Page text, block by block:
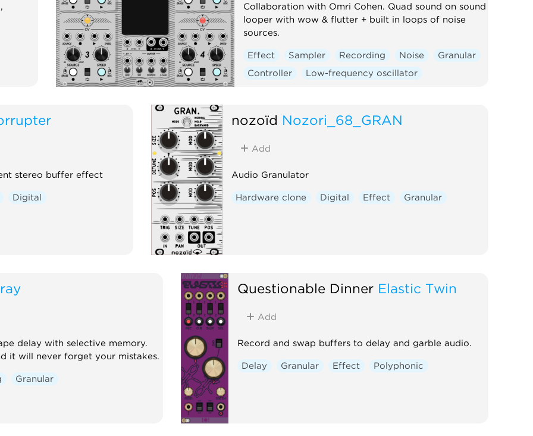
Collaboration with Omri Cohen. Quad sound on sound
looper with wow & flutter + built in loops of noise
sources.
Effect Sampler Recording Noise
Granular
Controller
Low-frequency oscillator
stereo buffer effect
Digital
nozoïd Nozori_68_GRAN
Add
Audio Granulator
Hardware clone Digital Effect Granular
delay with selective memory.
it will never forget your mistakes.
Granular
Questionable Dinner Elastic Twin
Add
Record and swap buffers to delay and garble audio.
Delay Granular Effect Polyphonic